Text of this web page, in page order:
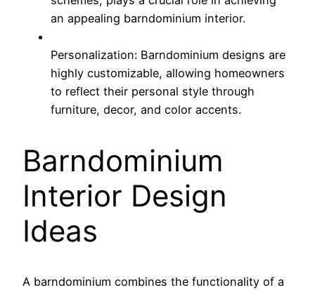
an appealing barndominium interior.
Personalization: Barndominium designs are
highly customizable, allowing homeowners
to reflect their personal style through
furniture, decor, and color accents.
Barndominium
Interior Design
Ideas
A barndominium combines the functionality of a